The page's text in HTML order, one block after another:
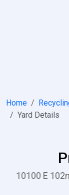
Home
Yard Details
10100 E